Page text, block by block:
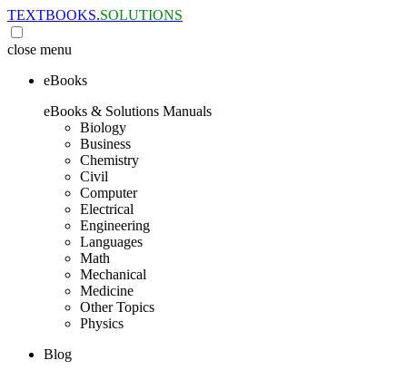
TEXTBOOKS.SOLUTIONS
close menu
eBooks
eBooks & Solutions Manuals
Biology
Business
Chemistry
Civil
Computer
Electrical
Engineering
Languages
Math
Mechanical
Medicine
Other Topics
Physics
Blog